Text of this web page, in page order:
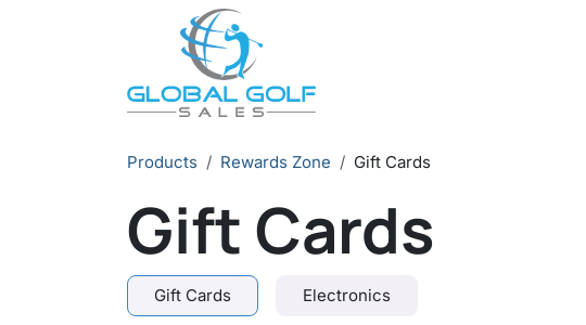
Products Rewards Zone Gift Cards
Gift Cards
Gift Cards Electronics